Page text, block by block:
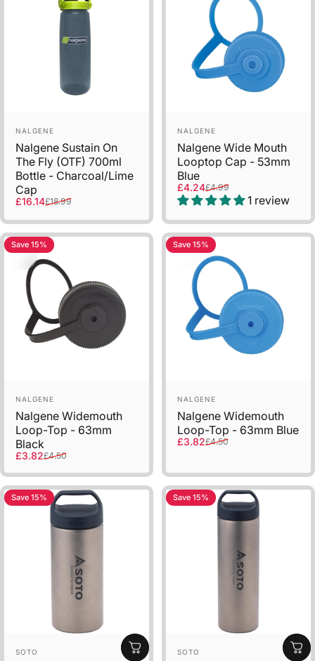
Vendor:
NALGENE
Nalgene Sustain On
The Fly (OTF) 700ml
Bottle - Charcoal/Lime
Cap
Sale price
£16.14
Regular price
£18.99
Vendor:
NALGENE
Nalgene Wide Mouth
Looptop Cap - 53mm
Blue
Sale price
£4.24
Regular price
£4.99
1 review
Save 15%
Vendor:
NALGENE
Nalgene Widemouth
Loop-Top - 63mm
Black
Sale price
£3.82
Regular price
£4.50
Save 15%
Vendor:
NALGENE
Nalgene Widemouth
Loop-Top - 63mm Blue
Sale price
£3.82
Regular price
£4.50
Save 15%
Vendor:
SOTO
Save 15%
Vendor:
SOTO